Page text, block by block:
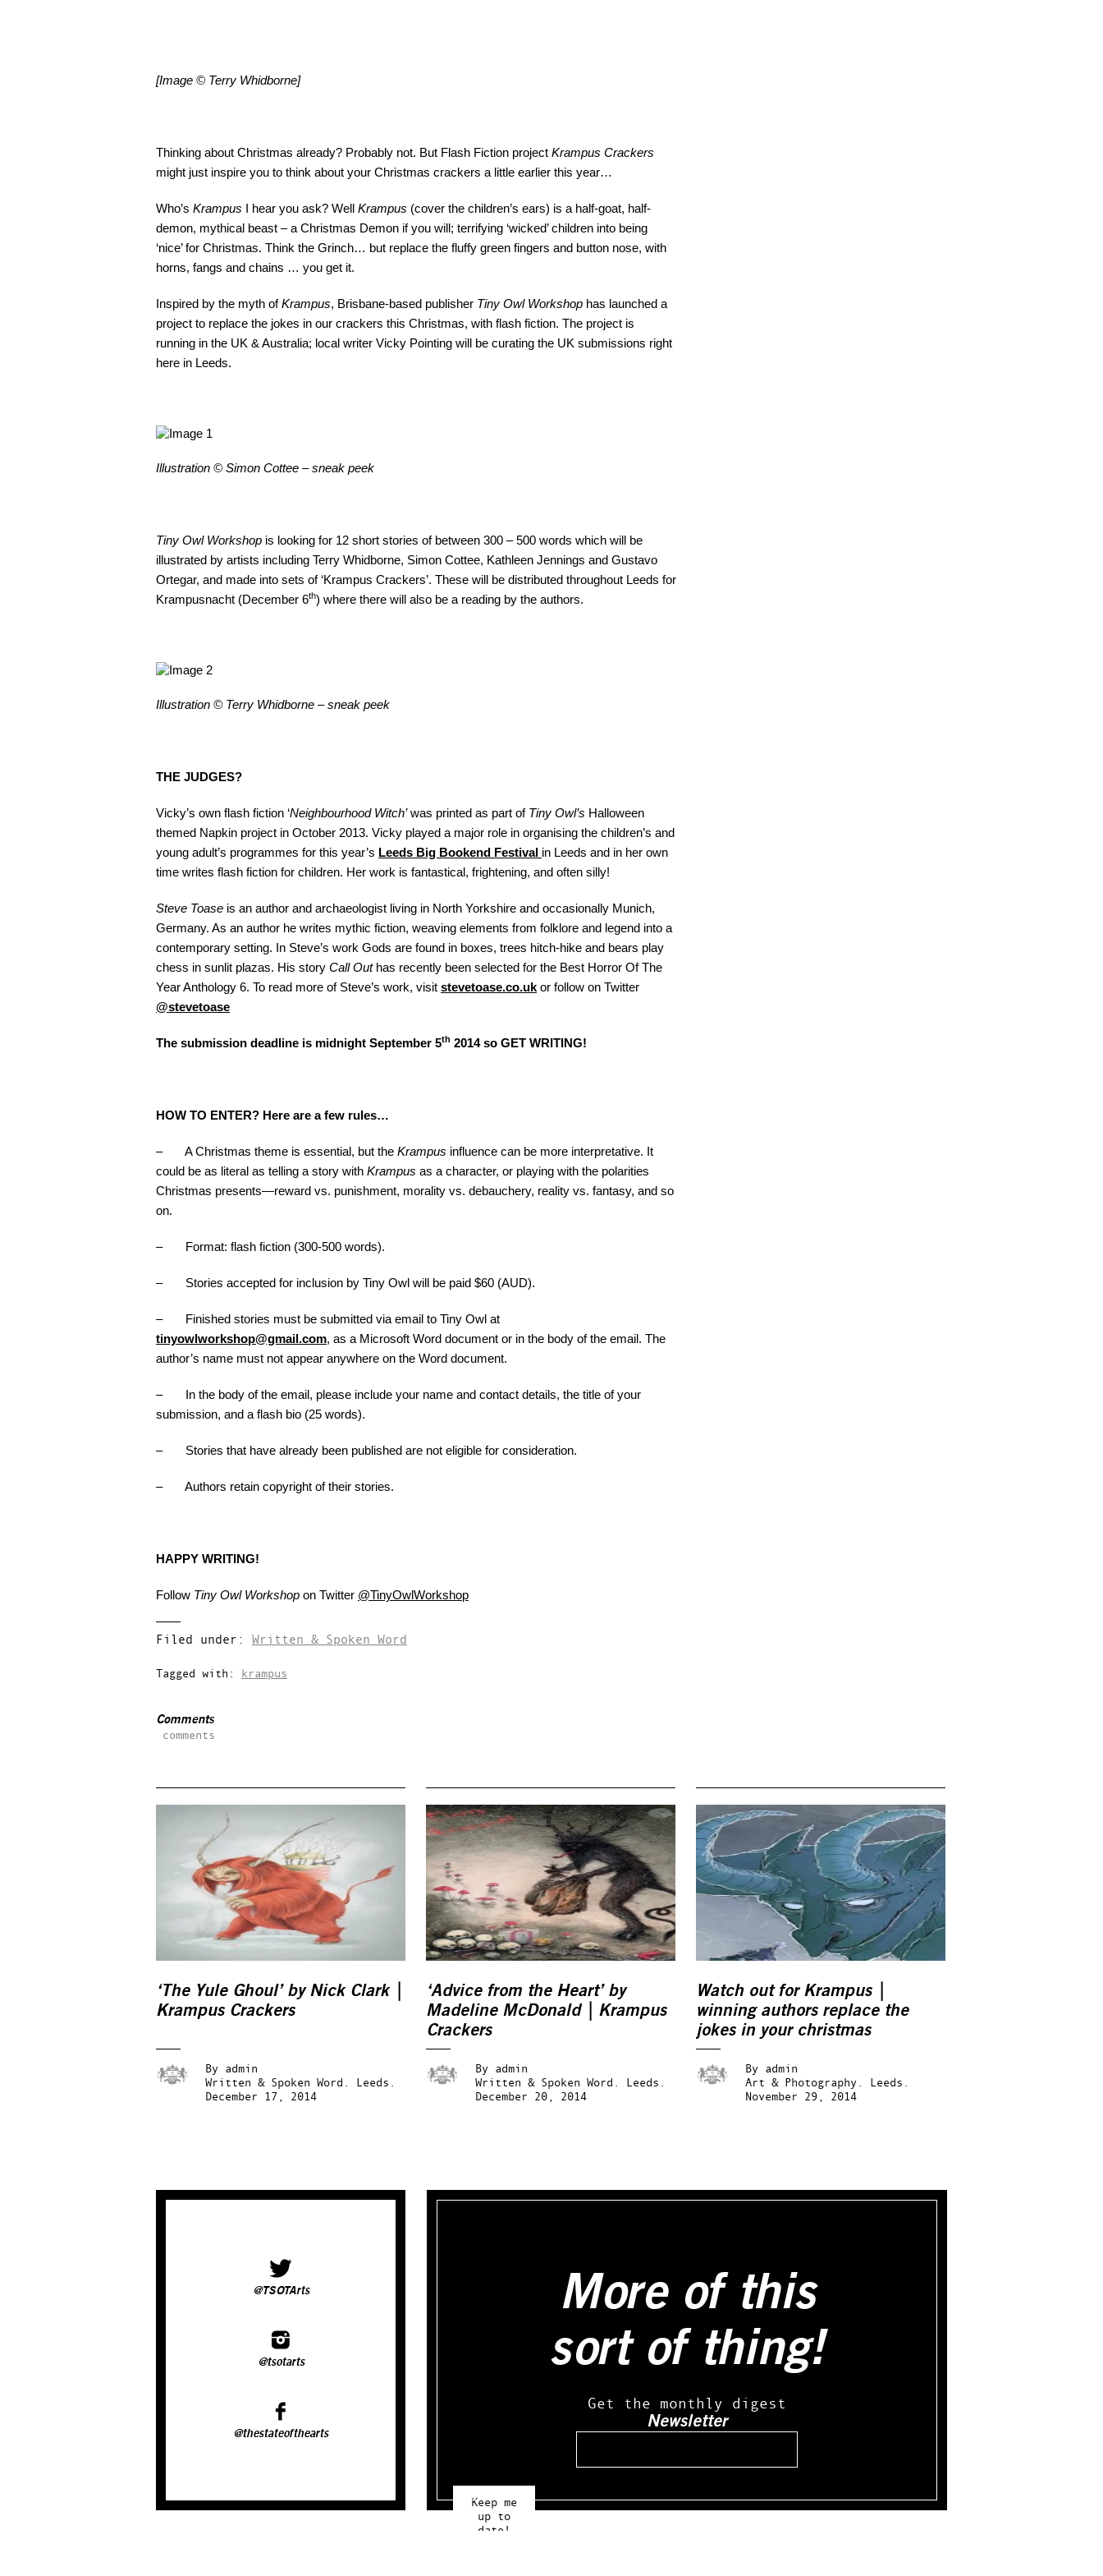
[Image © Terry Whidborne]
Thinking about Christmas already? Probably not. But Flash Fiction project Krampus Crackers
might just inspire you to think about your Christmas crackers a little earlier this year…
Who’s Krampus I hear you ask? Well Krampus (cover the children’s ears) is a half-goat, half-
demon, mythical beast – a Christmas Demon if you will; terrifying ‘wicked’ children into being
‘nice’ for Christmas. Think the Grinch… but replace the fluffy green fingers and button nose, with
horns, fangs and chains … you get it.
Inspired by the myth ofKrampus, Brisbane-based publisher Tiny Owl Workshop has launched a
project to replace the jokes in our crackers this Christmas, with flash fiction. The project is
running in the UK & Australia; local writer Vicky Pointing will be curating the UK submissions right
here in Leeds.
Illustration © Simon Cottee – sneak peek
Tiny Owl Workshop is looking for 12 short stories of between 300 – 500 words which will be
illustrated by artists including Terry Whidborne, Simon Cottee, Kathleen Jennings and Gustavo
Ortegar, and made into sets of ‘Krampus Crackers’. These will be distributed throughout Leeds for
Krampusnacht (December 6th) where there will also be a reading by the authors.
Illustration © Terry Whidborne – sneak peek
THE JUDGES?
Vicky’s own flash fiction ‘Neighbourhood Witch’was printed as part of Tiny Owl’s Halloween
themed Napkin project in October 2013. Vicky played a major role in organising the children’s and
young adult’s programmes for this year’s Leeds Big Bookend Festival in Leeds and in her own
time writes flash fiction for children. Her work is fantastical, frightening, and often silly!
Steve Toase is an author and archaeologist living in North Yorkshire and occasionally Munich,
Germany. As an author he writes mythic fiction, weaving elements from folklore and legend into a
contemporary setting. In Steve’s work Gods are found in boxes, trees hitch-hike and bears play
chess in sunlit plazas. His story Call Outhas recently been selected for the Best Horror Of The
Year Anthology 6. To read more of Steve’s work, visit stevetoase.co.uk or follow on Twitter
@stevetoase
The submission deadline is midnight September 5th 2014 so GET WRITING!
HOW TO ENTER? Here are a few rules…
– A Christmas theme is essential, but the Krampus influence can be more interpretative. It
could be as literal as telling a story with Krampus as a character, or playing with the polarities
Christmas presents—reward vs. punishment, morality vs. debauchery, reality vs. fantasy, and so
on.
– Format: flash fiction (300-500 words).
– Stories accepted for inclusion by Tiny Owl will be paid $60 (AUD).
– Finished stories must be submitted via email to Tiny Owl at
tinyowlworkshop@gmail.com, as a Microsoft Word document or in the body of the email. The
author’s name must not appear anywhere on the Word document.
– In the body of the email, please include your name and contact details, the title of your
submission, and a flash bio (25 words).
– Stories that have already been published are not eligible for consideration.
– Authors retain copyright of their stories.
HAPPY WRITING!
Follow Tiny Owl Workshop on Twitter @TinyOwlWorkshop
Filed under: Written & Spoken Word
Tagged with: krampus
Comments
comments
‘The Yule Ghoul’ by Nick Clark |
Krampus Crackers
By admin
Written & Spoken Word.
Leeds.
December 17, 2014
‘Advice from the Heart’ by
Madeline McDonald | Krampus
Crackers
By admin
Written & Spoken Word.
Leeds.
December 20, 2014
Watch out for Krampus |
winning authors replace the
jokes in your christmas
crackers…
By admin
Art & Photography.
Leeds.
November 29, 2014
@TSOTArts
@tsotarts
@thestateofthearts
More of this
sort of thing!
Get the monthly digest
Newsletter
Keep me
up to
date!